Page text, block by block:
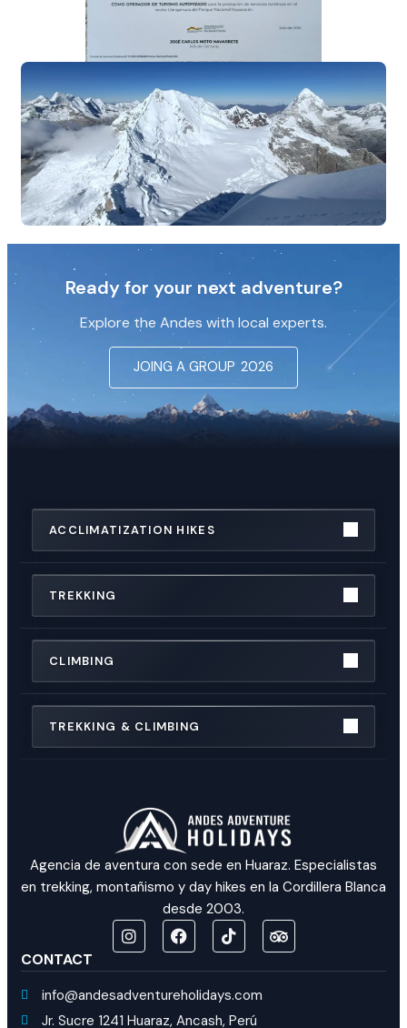
Ready for your next adventure?
Explore the Andes with local experts.
JOING A GROUP 2026
ACCLIMATIZATION HIKES
TREKKING
CLIMBING
TREKKING & CLIMBING
Agencia de aventura con sede en Huaraz. Especialistas
en trekking, montañismo y day hikes en la Cordillera Blanca
desde 2003.
CONTACT
info@andesadventureholidays.com
Jr. Sucre 1241 Huaraz, Ancash, Perú